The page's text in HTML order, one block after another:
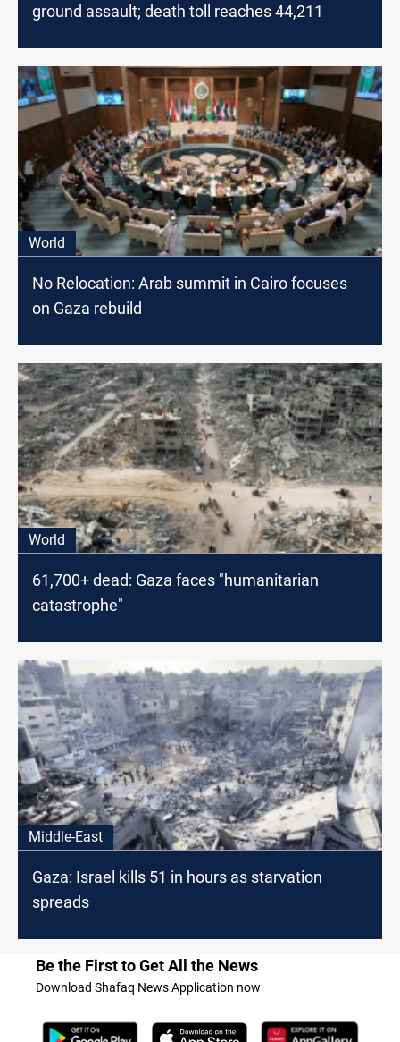
ground assault; death toll reaches 44,211
World
No Relocation: Arab summit in Cairo focuses
on Gaza rebuild
World
61,700+ dead: Gaza faces "humanitarian
catastrophe"
Middle-East
Gaza: Israel kills 51 in hours as starvation
spreads
Be the First to Get All the News
Download Shafaq News Application now